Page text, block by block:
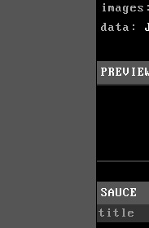
data:
SAUCE
title